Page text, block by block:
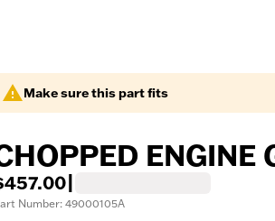
Make sure this part fits
ENGINE
Number: 49000105A